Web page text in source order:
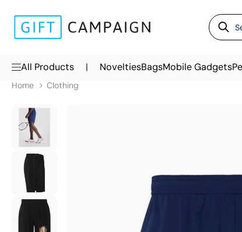
All Products | NoveltiesBagsMobile Gadgets
Home Clothing